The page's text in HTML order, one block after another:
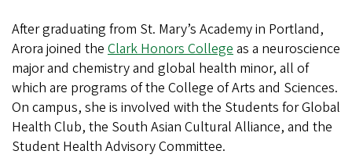
After graduating from St. Mary’s Academy in Portland,
Arora joined the Clark Honors Collegeas a neuroscience
major and chemistry and global health minor, all of
which are programs of the College of Arts and Sciences.
On campus, she is involved with the Students for Global
Health Club, the South Asian Cultural Alliance, and the
Student Health Advisory Committee.